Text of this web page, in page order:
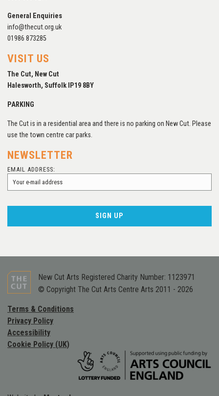
General Enquiries
info@thecut.org.uk
01986 873285
VISIT US
The Cut, New Cut
Halesworth, Suffolk IP19 8BY
PARKING
The Cut is in a residential area and there is no parking on New Cut. Please
use the town centre car parks.
NEWSLETTER
EMAIL ADDRESS:
New Cut Arts Registered Charity Number: 1123971
© Copyright The Cut Arts Centre Arts 2011 - 2026
Terms & Conditions
Privacy Policy
Accessibility
Cookie Policy (UK)